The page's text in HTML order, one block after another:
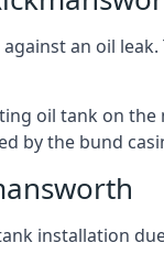
an oil
oil tank on
by the bund
installation